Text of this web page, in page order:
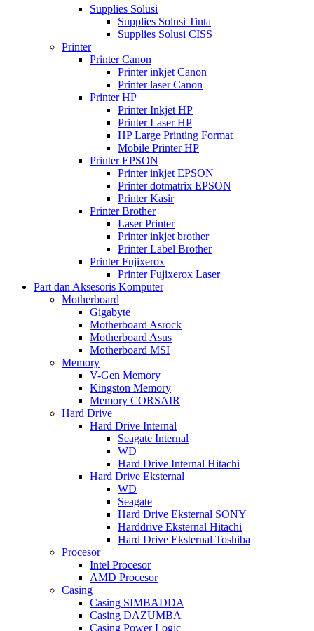
Supplies Solusi
Supplies Solusi Tinta
Supplies Solusi CISS
Printer
Printer Canon
Printer inkjet Canon
Printer laser Canon
Printer HP
Printer Inkjet HP
Printer Laser HP
HP Large Printing Format
Mobile Printer HP
Printer EPSON
Printer inkjet EPSON
Printer dotmatrix EPSON
Printer Kasir
Printer Brother
Laser Printer
Printer inkjet brother
Printer Label Brother
Printer Fujixerox
Printer Fujixerox Laser
Part dan Aksesoris Komputer
Motherboard
Gigabyte
Motherboard Asrock
Motherboard Asus
Motherboard MSI
Memory
V-Gen Memory
Kingston Memory
Memory CORSAIR
Hard Drive
Hard Drive Internal
Seagate Internal
WD
Hard Drive Internal Hitachi
Hard Drive Eksternal
WD
Seagate
Hard Drive Eksternal SONY
Harddrive Eksternal Hitachi
Hard Drive Eksternal Toshiba
Procesor
Intel Procesor
AMD Procesor
Casing
Casing SIMBADDA
Casing DAZUMBA
Casing Power Logic